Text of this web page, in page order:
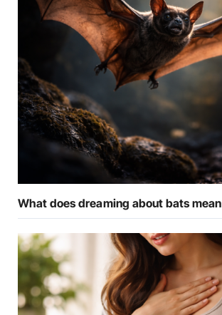
What does dreaming about bats mean